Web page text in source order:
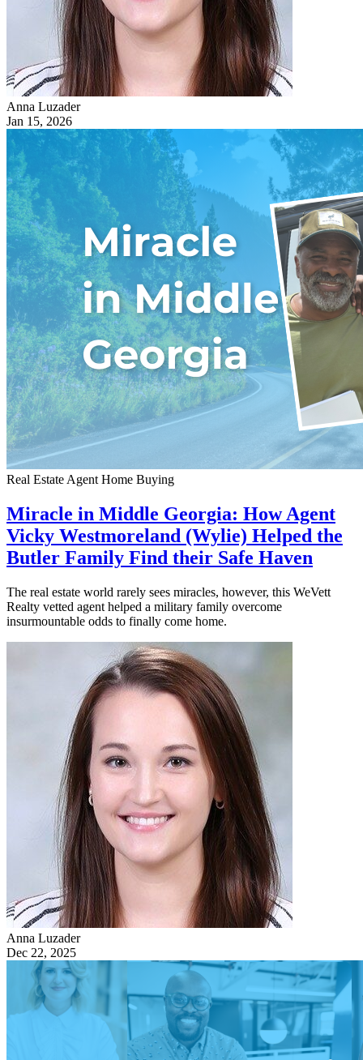
Anna Luzader
Jan 15, 2026
Real Estate AgentHome Buying
Miracle in Middle Georgia: How Agent
Vicky Westmoreland (Wylie) Helped the
Butler Family Find their Safe Haven
The real estate world rarely sees miracles, however, this WeVett
Realty vetted agent helped a military family overcome
insurmountable odds to finally come home.
Anna Luzader
Dec 22, 2025